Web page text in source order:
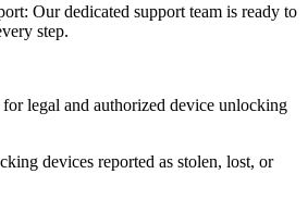
Our dedicated support team is ready to
step.
legal and authorized device unlocking
devices reported as stolen, lost, or